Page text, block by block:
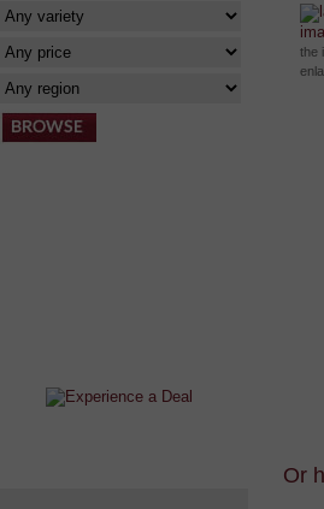
the
Or